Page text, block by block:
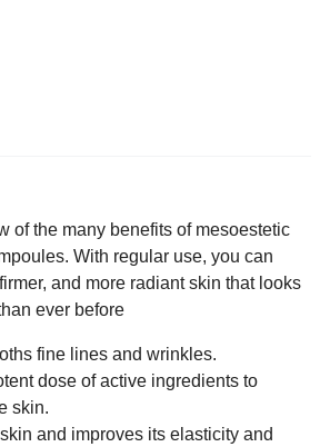
of the many benefits of mesoestetic
With regular use, you can
and more radiant skin that looks
ever before
fine lines and wrinkles.
dose of active ingredients to
skin.
and improves its elasticity and